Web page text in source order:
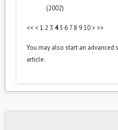
(2002)
<< <1 2 3 4 5 6 7 8 910> >>
You may also start an advanced
article.